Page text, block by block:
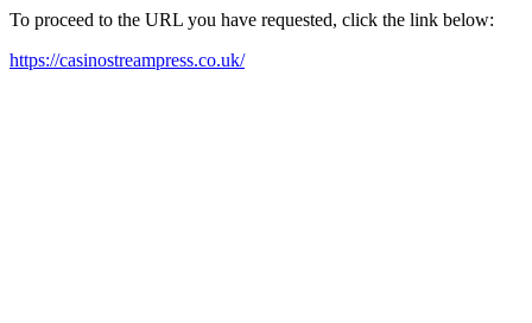
To proceed to the URL you have requested, click the link below:
https://casinostreampress.co.uk/